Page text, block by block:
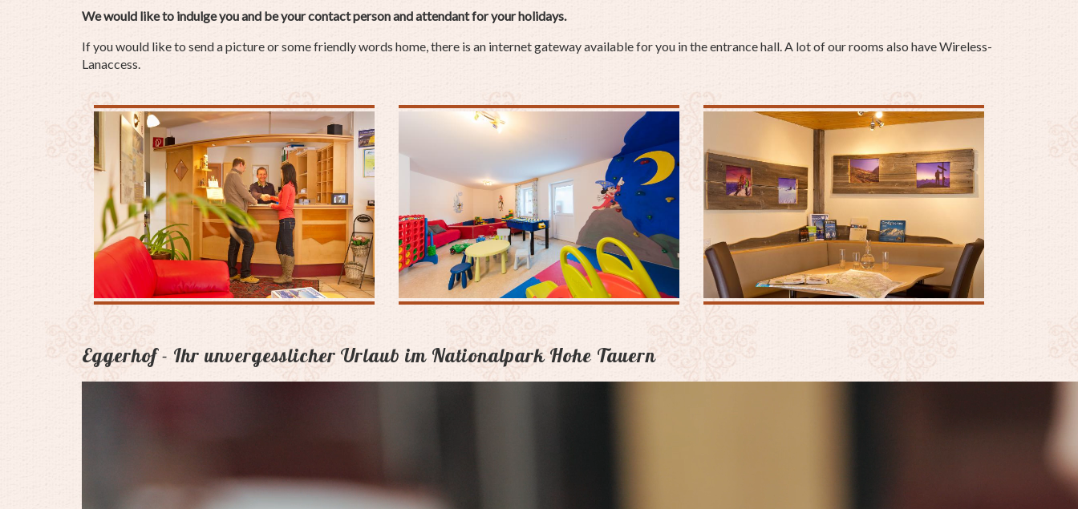
We would like to indulge you and be your contact person and attendant for your holidays.
If you would like to send a picture or some friendly words home, there is an internet gateway available for you in the entrance hall. A lot of our rooms also have Wireless-
Lanaccess.
Eggerhof - Ihr unvergesslicher Urlaub im Nationalpark Hohe Tauern